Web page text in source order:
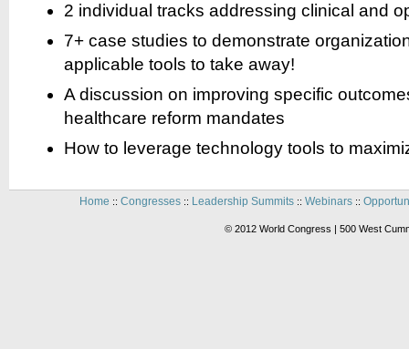
2 individual tracks addressing clinical and
7+ case studies to demonstrate
applicable tools to take away!
A discussion on improving specific
healthcare reform mandates
How to leverage technology tools to
Home :: Congresses:: Leadership Summits:: Webinars::
© 2012 World Congress | 500 West